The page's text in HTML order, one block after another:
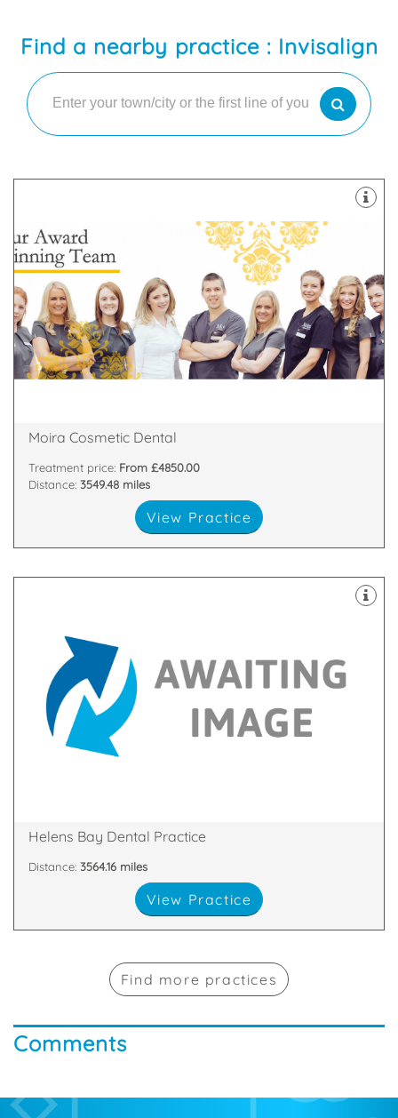
Find a nearby practice : Invisalign
We have a dedicated, handpicked team of dentists
and nurses who are committed to providing the
highest standards. All of our team are passionate
about
Moira Cosmetic Dental
Treatment price: From £4850.00
Distance: 3549.48 miles
View Practice
Welcome to Helens Bay Dental. Our team of
dentists in Bangor, Northern Ireland thrive on the
principle of providing high quality dental care in
surroundings which are comfortable and relaxing.
Helens Bay Dental Practice
Distance: 3564.16 miles
View Practice
Find more practices
Comments